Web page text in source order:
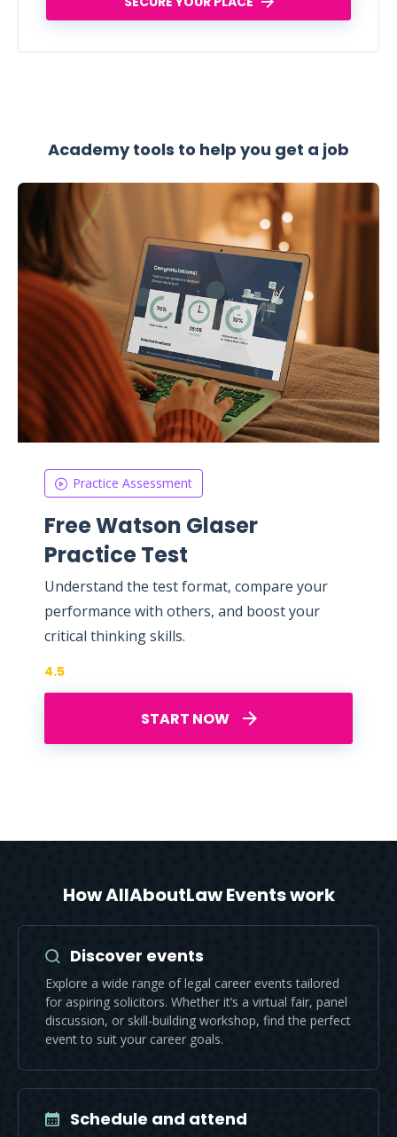
Academy tools to help you get a job
Practice Assessment
Free Watson Glaser
Practice Test
Understand the test format, compare your
performance with others, and boost your
critical thinking skills.
START NOW
4.5
How AllAboutLaw Events work
Discover events
Explore a wide range of legal career events tailored
for aspiring solicitors. Whether it’s a virtual fair, panel
discussion, or skill-building workshop, find the perfect
event to suit your career goals.
Schedule and attend